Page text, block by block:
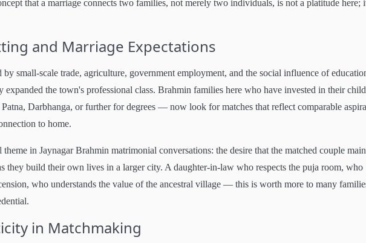
that a marriage connects two families, not merely two individuals, is not a platitude here;
and Marriage Expectations
by small-scale trade, agriculture, government employment, and the social influence of
expanded the town's professional class. Brahmin families here who have invested in their
Darbhanga, or further for degrees — now look for matches that reflect comparable
to home.
in Jaynagar Brahmin matrimonial conversations: the desire that the matched couple
they build their own lives in a larger city. A daughter-in-law who respects the puja room, who
who understands the value of the ancestral village — this is worth more to many
in Matchmaking